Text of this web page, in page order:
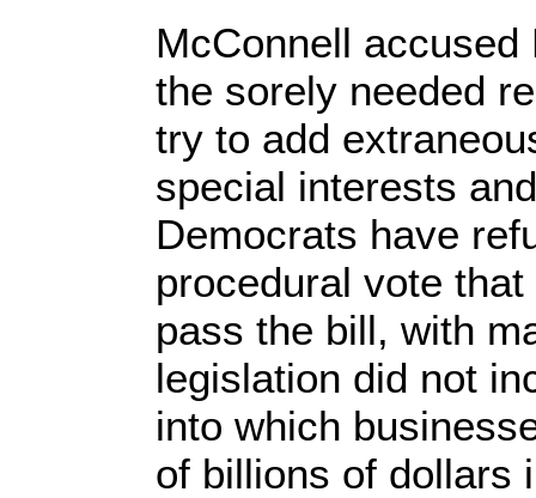
McConnell
the sorely needed
try to add
special interests
Democrats have
procedural vote
pass the bill, with
legislation did not
into which
of billions of dollars